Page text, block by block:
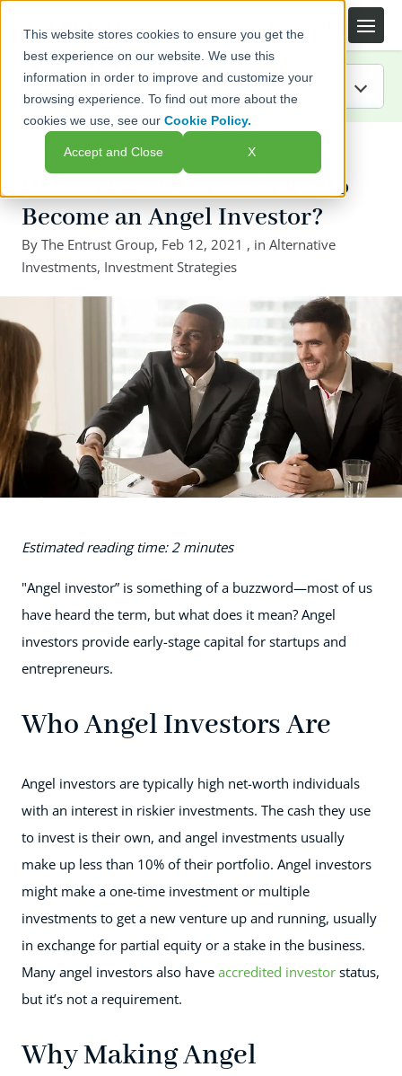
This website stores cookies to ensure you get the
best experience on our website. We use this
information in order to improve and customize your
browsing experience. To find out more about the
cookies we use, see ourCookie Policy.
Accept and Close X
IRA Guide
Blog
Resources
Webinars
Do You Have What it Takes to
Become an Angel Investor?
By The Entrust Group, Feb 12, 2021 , in Alternative
Investments, Investment Strategies
Estimated reading time: 2 minutes
"Angel investor” is something of a buzzword—most of us
have heard the term, but what does it mean? Angel
investors provide early-stage capital for startups and
entrepreneurs.
Who Angel Investors Are
Angel investors are typically high net-worth individuals
with an interest in riskier investments. The cash they use
to invest is their own, and angel investments usually
make up less than 10% of their portfolio. Angel investors
might make a one-time investment or multiple
investments to get a new venture up and running, usually
in exchange for partial equity or a stake in the business.
Many angel investors also have accredited investor status,
but it’s not a requirement.
Why Making Angel